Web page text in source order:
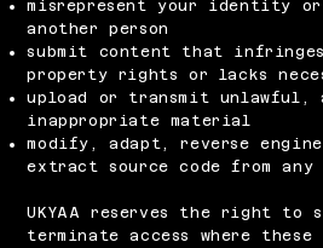
misrepresent your identity or
another person
submit content that
property rights or lacks
upload or transmit unlawful,
inappropriate material
modify, adapt, reverse
extract source code from
UKYAA reserves the right to
terminate access where